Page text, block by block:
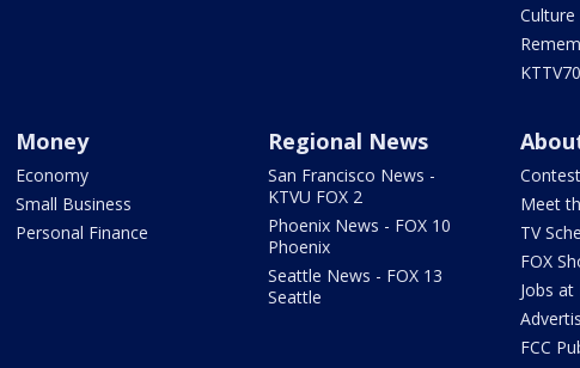
KTTV70
Money
Economy
Small Business
Personal Finance
Regional News
San Francisco News -
KTVU FOX 2
Phoenix News - FOX 10
Phoenix
Seattle News - FOX 13
Seattle
Meet
TV
FOX
Jobs at
FCC